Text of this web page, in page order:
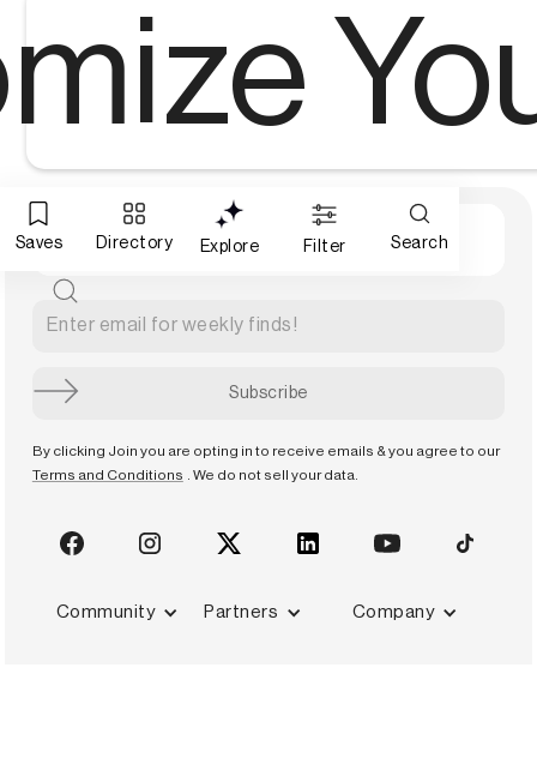
Saves Directory Explore Filter Search
By clicking Join you are opting in to receive emails & you agree to our
Terms and Conditions
. We do not sell your data.
Community Partners Company